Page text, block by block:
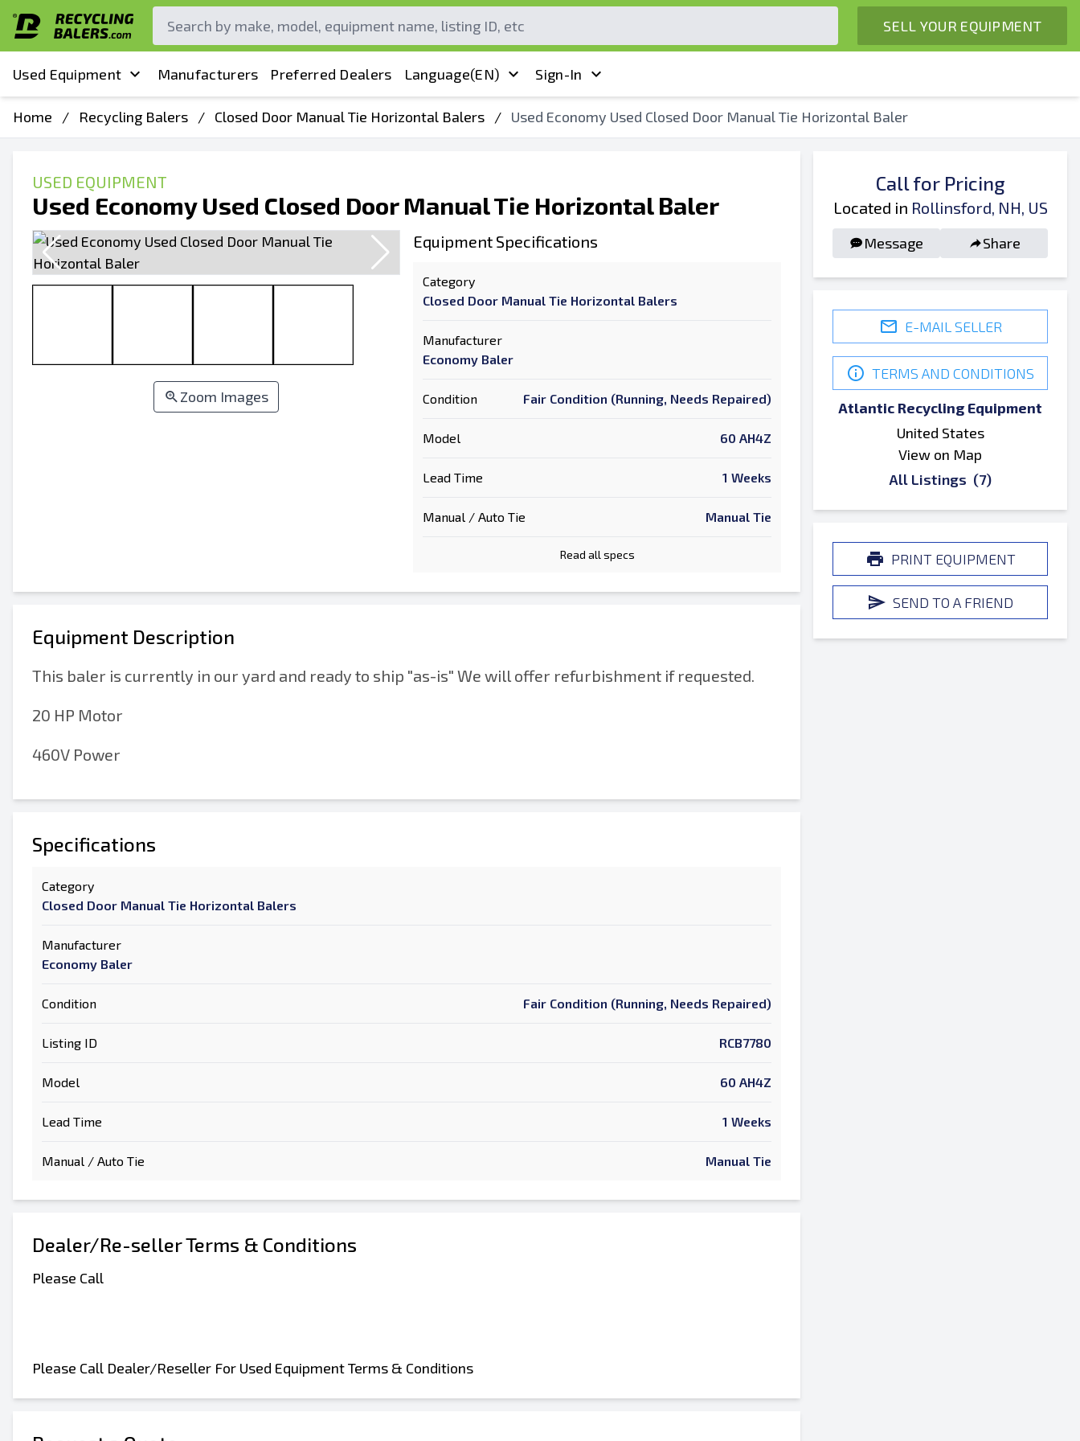
SELL YOUR EQUIPMENT
Used Equipment Manufacturers Preferred Dealers Language(EN) Sign-In
Home / Recycling Balers / Closed Door Manual Tie Horizontal Balers / Used Economy Used Closed Door Manual Tie Horizontal Baler
USED EQUIPMENT
Used Economy Used Closed Door Manual Tie Horizontal Baler
Zoom Images
Equipment Specifications
Category
Closed Door Manual Tie Horizontal Balers
Manufacturer
Economy Baler
Condition Fair Condition (Running, Needs Repaired)
Model 60 AH4Z
Lead Time 1 Weeks
Manual / Auto Tie Manual Tie
Read all specs
Equipment Description
This baler is currently in our yard and ready to ship "as-is" We will offer refurbishment if requested.
20 HP Motor
460V Power
Specifications
Category
Closed Door Manual Tie Horizontal Balers
Manufacturer
Economy Baler
Condition Fair Condition (Running, Needs Repaired)
Listing ID RCB7780
Model 60 AH4Z
Lead Time 1 Weeks
Manual / Auto Tie Manual Tie
Dealer/Re-seller Terms & Conditions
Please Call
Please Call Dealer/Reseller For Used Equipment Terms & Conditions
Call for Pricing
Located in Rollinsford, NH, US
Message Share
E-MAIL SELLER
TERMS AND CONDITIONS
Atlantic Recycling Equipment
United States
View on Map
All Listings (7)
PRINT EQUIPMENT
SEND TO A FRIEND